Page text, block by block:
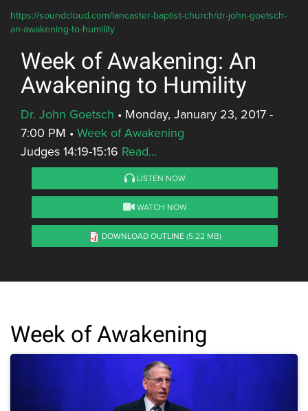
https://soundcloud.com/lancaster-baptist-church/dr-john-goetsch-
an-awakening-to-humility
Week of Awakening: An
Awakening to Humility
Dr. John Goetsch • Monday, January 23, 2017 -
7:00 PM • Week of Awakening
Judges 14:19-15:16 Read...
LISTEN NOW
WATCH NOW
DOWNLOAD OUTLINE (5.22 MB)
Week of Awakening